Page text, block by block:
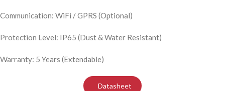
Communication: WiFi / GPRS (Optional)
Protection Level: IP65 (Dust & Water Resistant)
Warranty: 5 Years (Extendable)
Datasheet